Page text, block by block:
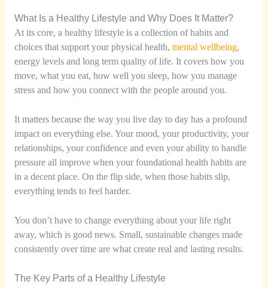
What Is a Healthy Lifestyle and Why Does It Matter?
At its core, a healthy lifestyle is a collection of habits and
choices that support your physical health, mental wellbeing,
energy levels and long term quality of life. It covers how you
move, what you eat, how well you sleep, how you manage
stress and how you connect with the people around you.
It matters because the way you live day to day has a profound
impact on everything else. Your mood, your productivity, your
relationships, your confidence and even your ability to handle
pressure all improve when your foundational health habits are
in a decent place. On the flip side, when those habits slip,
everything tends to feel harder.
You don’t have to change everything about your life right
away, which is good news. Small, sustainable changes made
consistently over time are what create real and lasting results.
The Key Parts of a Healthy Lifestyle